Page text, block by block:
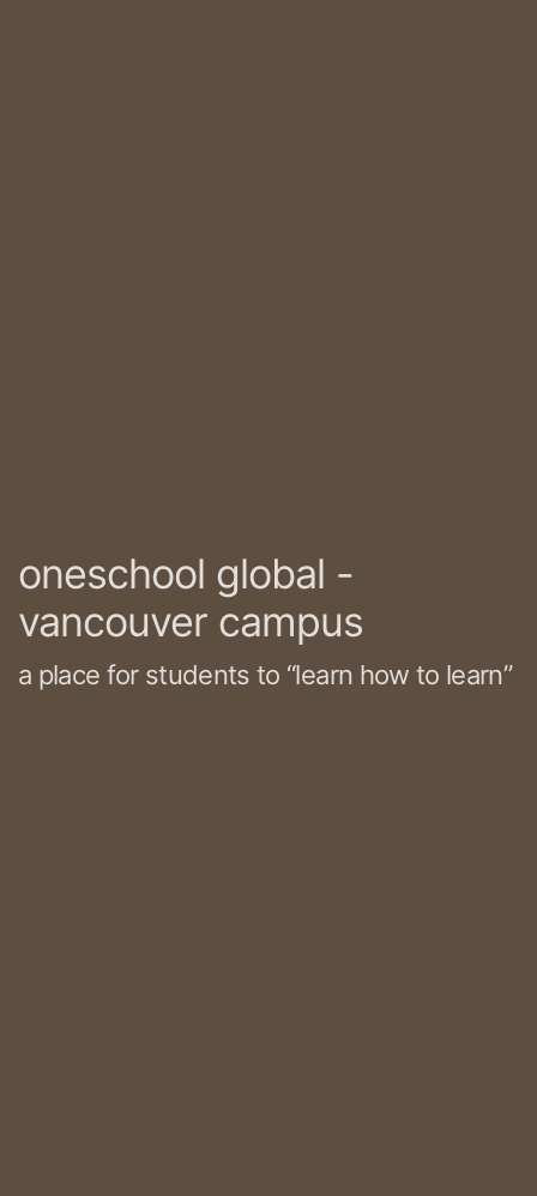
oneschool global -
vancouver campus
a place for students to “learn how to learn”